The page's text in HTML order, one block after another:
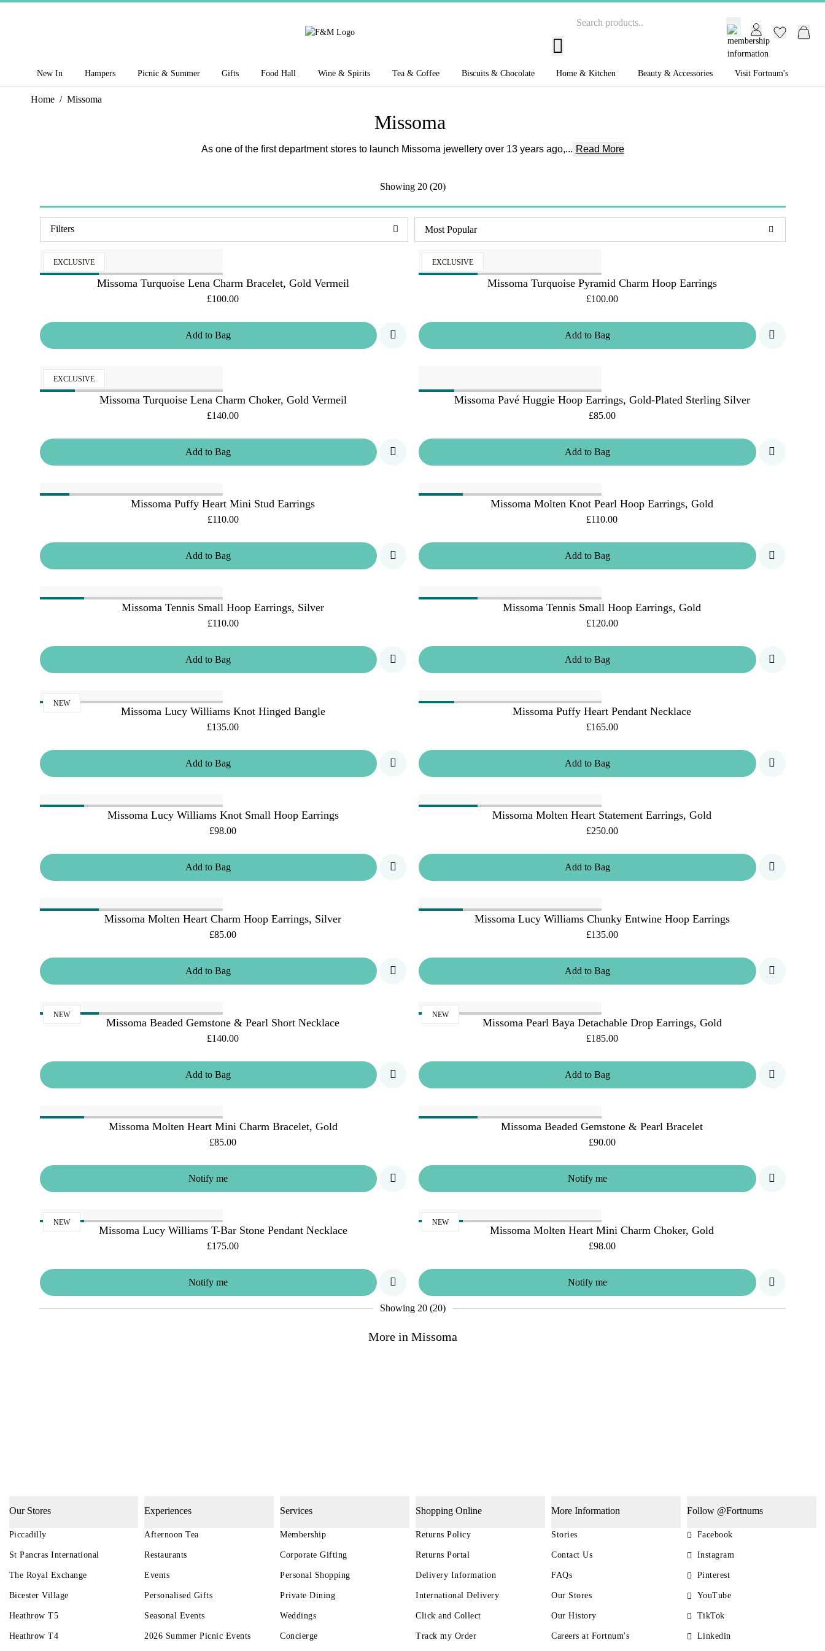
New In Hampers Picnic & Summer Gifts Food Hall Wine & Spirits Tea & Coffee Biscuits & Chocolate Home & Kitchen Beauty & Accessories Visit Fortnum's
Home / Missoma
Missoma
As one of the first department stores to launch Missoma jewellery over 13 years ago,... Read More
Showing 20 (20)
Filters
EXCLUSIVE
Addto Bag
Missoma Turquoise Lena Charm Bracelet, Gold Vermeil
£100.00
EXCLUSIVE
Add toBag
Missoma Turquoise Pyramid Charm Hoop Earrings
£100.00
EXCLUSIVE
Addto Bag
Missoma Turquoise Lena Charm Choker, Gold Vermeil
£140.00
Add toBag
Missoma Pavé Huggie Hoop Earrings, Gold-Plated Sterling Silver
£85.00
Addto Bag
Missoma Puffy Heart Mini Stud Earrings
£110.00
Add toBag
Missoma Molten Knot Pearl Hoop Earrings, Gold
£110.00
Addto Bag
Missoma Tennis Small Hoop Earrings, Silver
£110.00
Add toBag
Missoma Tennis Small Hoop Earrings, Gold
£120.00
NEW
Addto Bag
Missoma Lucy Williams Knot Hinged Bangle
£135.00
Add toBag
Missoma Puffy Heart Pendant Necklace
£165.00
Addto Bag
Missoma Lucy Williams Knot Small Hoop Earrings
£98.00
Add toBag
Missoma Molten Heart Statement Earrings, Gold
£250.00
Addto Bag
Missoma Molten Heart Charm Hoop Earrings, Silver
£85.00
Add toBag
Missoma Lucy Williams Chunky Entwine Hoop Earrings
£135.00
NEW
Addto Bag
Missoma Beaded Gemstone & Pearl Short Necklace
£140.00
NEW
Add toBag
Missoma Pearl Baya Detachable Drop Earrings, Gold
£185.00
Notify me
Missoma Molten Heart Mini Charm Bracelet, Gold
£85.00
Notify me
Missoma Beaded Gemstone & Pearl Bracelet
£90.00
NEW
Notify me
Missoma Lucy Williams T-Bar Stone Pendant Necklace
£175.00
NEW
Notify me
Missoma Molten Heart Mini Charm Choker, Gold
£98.00
Showing 20 (20)
More in Missoma
Our Stores
Piccadilly
St Pancras International
The Royal Exchange
Bicester Village
Heathrow T5
Heathrow T4
Experiences
Afternoon Tea
Restaurants
Events
Personalised Gifts
Seasonal Events
2026 Summer Picnic Events
Services
Membership
Corporate Gifting
Personal Shopping
Private Dining
Weddings
Concierge
Shopping Online
Returns Policy
Returns Portal
Delivery Information
International Delivery
Click and Collect
Track my Order
More Information
Stories
Contact Us
FAQs
Our Stores
Our History
Careers at Fortnum's
Follow @Fortnums
Facebook
Instagram
Pinterest
YouTube
TikTok
Linkedin